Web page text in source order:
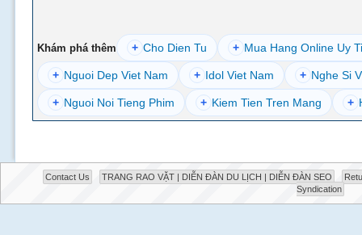
Khám phá thêm + Cho Dien Tu + Mua Hang Online Uy
+ Nguoi Dep Viet Nam + Idol Viet Nam + Nghe Si
+ Nguoi Noi Tieng Phim + Kiem Tien Tren Mang +
Contact Us TRANG RAO VẶT | DIỄN ĐÀN DU LỊCH | DIỄN ĐÀN SEO
Syndication